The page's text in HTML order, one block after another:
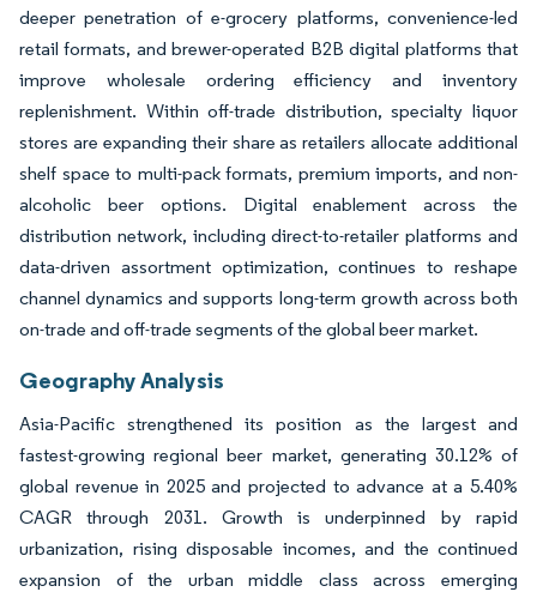
deeper penetration of e-grocery platforms, convenience-led
retail formats, and brewer-operated B2B digital platforms that
improve wholesale ordering efficiency and inventory
replenishment. Within off-trade distribution, specialty liquor
stores are expanding their share as retailers allocate additional
shelf space to multi-pack formats, premium imports, and non-
alcoholic beer options. Digital enablement across the
distribution network, including direct-to-retailer platforms and
data-driven assortment optimization, continues to reshape
channel dynamics and supports long-term growth across both
on-trade and off-trade segments of the global beer market.
Geography Analysis
Asia-Pacific strengthened its position as the largest and
fastest-growing regional beer market, generating 30.12% of
global revenue in 2025 and projected to advance at a 5.40%
CAGR through 2031. Growth is underpinned by rapid
urbanization, rising disposable incomes, and the continued
expansion of the urban middle class across emerging